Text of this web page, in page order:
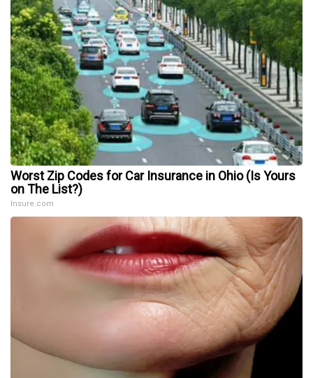
Worst Zip Codes for Car Insurance in Ohio (Is Yours
on The List?)
Insure.com